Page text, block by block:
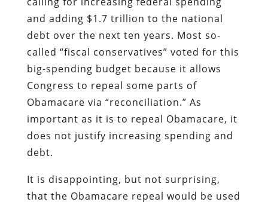
and adding $1.7 trillion to the national
debt over the next ten years. Most so-
called “fiscal conservatives” voted for this
big-spending budget because it allows
Congress to repeal some parts of
Obamacare via “reconciliation.” As
important as it is to repeal Obamacare, it
does not justify increasing spending and
debt.
It is disappointing, but not surprising,
that the Obamacare repeal would be used